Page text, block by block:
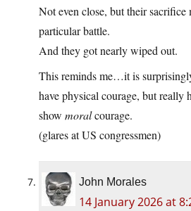
Not even close, but their sacrifice
particular battle.
And they got nearly wiped out.
This reminds me…it is
have physical courage, but really
show moralcourage.
(glares at US congressmen)
John Morales
14 January 2026 at